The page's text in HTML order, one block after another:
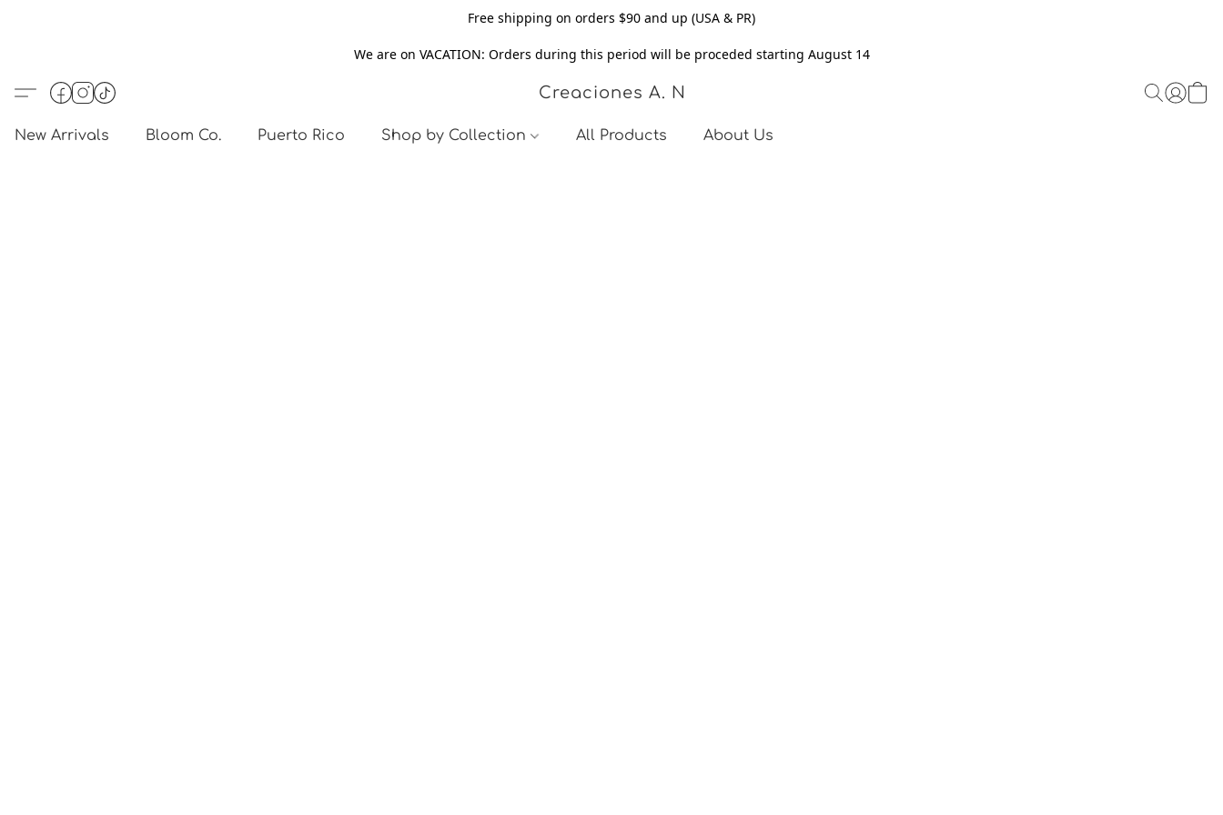
Free shipping on orders $90 and up (USA & PR)
We are on VACATION: Orders during this period will be proceded starting August 14
Creaciones A. N
New Arrivals Bloom Co. Puerto Rico Shop by Collection All Products About Us